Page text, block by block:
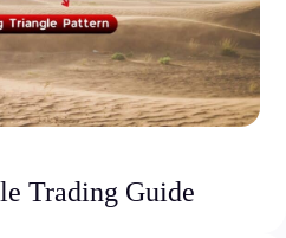
Trading Guide